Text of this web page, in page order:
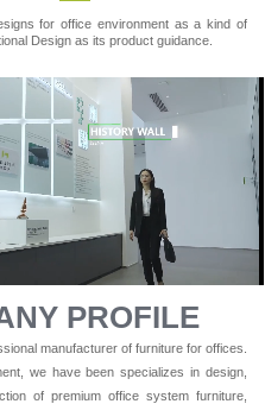
for office environment as a kind of
Design as its product guidance.
PROFILE
manufacturer of furniture for offices.
we have been specializes in design,
of premium office system furniture,
0%
0%